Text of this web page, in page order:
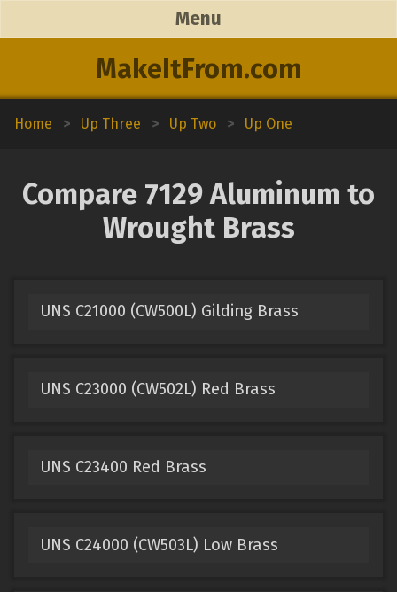
MakeItFrom.com
Menu
Home > Up Three > Up Two > Up One
Compare 7129 Aluminum to
Wrought Brass
UNS C21000 (CW500L) Gilding Brass
UNS C23000 (CW502L) Red Brass
UNS C23400 Red Brass
UNS C24000 (CW503L) Low Brass